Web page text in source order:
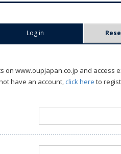
Log in
on www.oupjapan.co.jp and
have an account,click here to